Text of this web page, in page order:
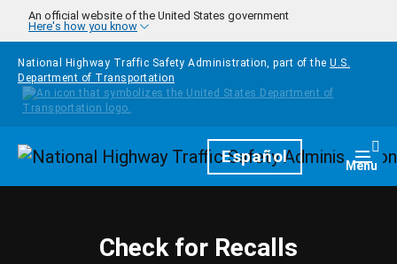
Skip to main content
An official website of the United States government
Here's how you know
National Highway Traffic Safety Administration, part of the U.S.
Department of Transportation
HomepageEspañol Menu
Check for Recalls